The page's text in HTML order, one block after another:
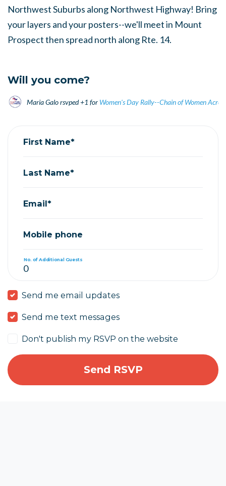
Northwest Suburbs along Northwest Highway! Bring
your layers and your posters--we'll meet in Mount
Prospect then spread north along Rte. 14.
Will you come?
Maria Galorsvped +1 for Women's Day Rally--Chain of Women
First Name*
Last Name*
Email*
Mobile phone
No. of Additional Guests
Send me email updates
Send me text messages
Don't publish my RSVP on the website